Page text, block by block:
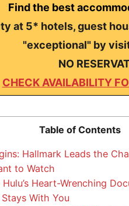
Find the best
at 5* hotels, guest
"exceptional" by
NO
CHECK AVAILABILITY
Table of Contents
Hallmark Leads the
to Watch
Heart-Wrenching
With You